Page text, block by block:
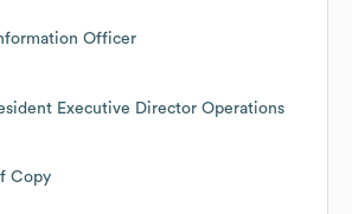
Officer
Executive Director Operations
Copy